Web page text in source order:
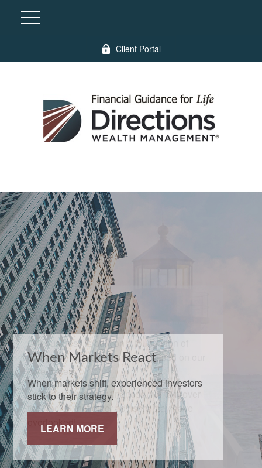
Client Portal
When Markets React
When markets shift, experienced investors
stick to their strategy.
LEARN MORE